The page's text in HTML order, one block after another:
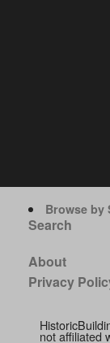
Browse by
Search
About
Privacy
not affiliated